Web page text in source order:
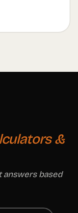
&
answers based